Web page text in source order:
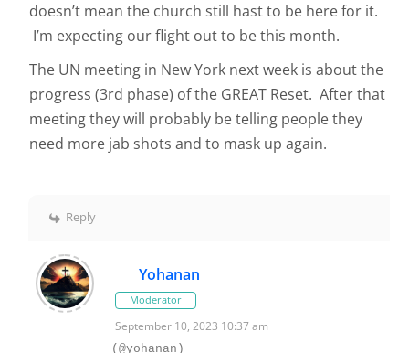
doesn’t mean the church still hast to be here for it.
I’m expecting our flight out to be this month.
The UN meeting in New York next week is about the
progress (3rd phase) of the GREAT Reset. After that
meeting they will probably be telling people they
need more jab shots and to mask up again.
Reply
Yohanan
Moderator
September 10, 2023 10:37 am
(@yohanan)